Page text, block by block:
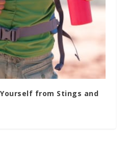
from Stings and